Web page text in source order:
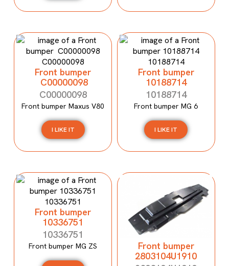
Front bumper
C00000098
C00000098
Front bumper Maxus V80
I LIKE IT
Front bumper
10188714
10188714
Front bumper MG 6
I LIKE IT
Front bumper
10336751
10336751
Front bumper MG ZS
Front bumper
2803104U1910